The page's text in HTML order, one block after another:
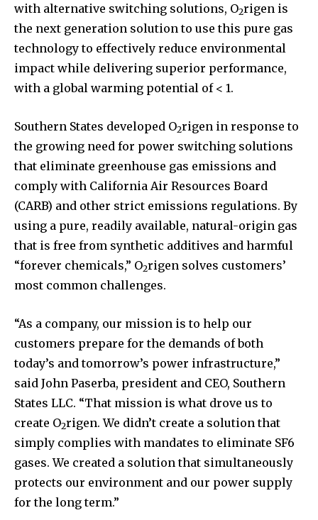
with alternative switching solutions, O2rigen is
the next generation solution to use this pure gas
technology to effectively reduce environmental
impact while delivering superior performance,
with a global warming potential of < 1.
Southern States developed O2rigen in response to
the growing need for power switching solutions
that eliminate greenhouse gas emissions and
comply with California Air Resources Board
(CARB) and other strict emissions regulations. By
using a pure, readily available, natural-origin gas
that is free from synthetic additives and harmful
“forever chemicals,” O2rigen solves customers’
most common challenges.
“As a company, our mission is to help our
customers prepare for the demands of both
today’s and tomorrow’s power infrastructure,”
said John Paserba, president and CEO, Southern
States LLC. “That mission is what drove us to
create O2rigen. We didn’t create a solution that
simply complies with mandates to eliminate SF6
gases. We created a solution that simultaneously
protects our environment and our power supply
for the long term.”